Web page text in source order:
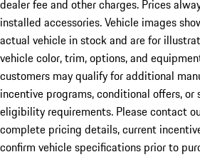
dealer fee and other charges. Prices
installed accessories. Vehicle images
actual vehicle in stock and are for
vehicle color, trim, options, and
customers may qualify for additional
incentive programs, conditional offers, or
eligibility requirements. Please contact
complete pricing details, current
confirm vehicle specifications prior to